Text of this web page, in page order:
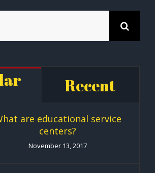
Recent
are educational service
centers?
November 13, 2017